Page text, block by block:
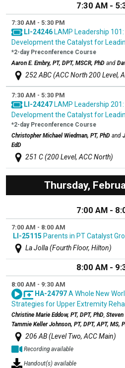
7:30 AM -
7:30 AM - 5:30 PM
LI-24246LAMP Leadership
Development the Catalyst for
*2-day Preconference Course
Aaron E. Embry, PT, DPT, MSCR, PhDand
252 ABC (ACC North 200 Level,
7:30 AM - 5:30 PM
LI-24247LAMP Leadership
Development the Catalyst for
*2-day Preconference Course
Christopher Michael Wiedman, PT, PhDand
EdD
251 C (200 Level, ACC North)
Thursday,
7:00 AM -
7:00 AM - 8:00 AM
LI-25115 Parents in PT Catalyst
La Jolla (Fourth Floor, Hilton)
8:00 AM -
8:00 AM - 9:30 AM
HA-24797A Whole New
Strategies for Upper Extremity
Christine Marie Eddow, PT, DPT, PhD, Steven
Tammie Keller Johnson, PT, DPT, APT, MS,
206 AB (Level Two, ACC Main)
Recording available
Handout(s) available